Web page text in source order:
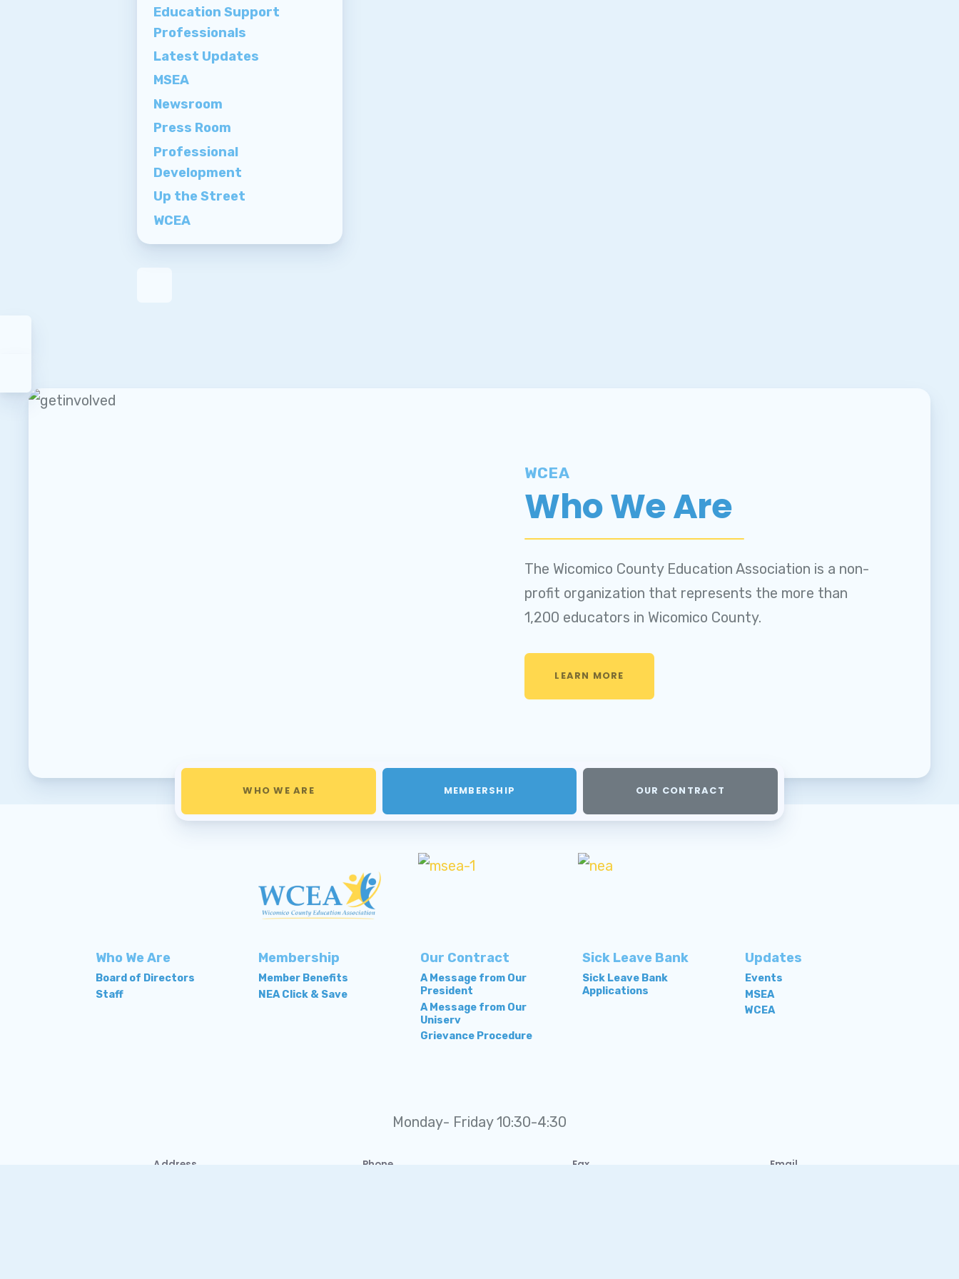
Education Support
Professionals
Latest Updates
MSEA
Newsroom
Press Room
Professional
Development
Up the Street
WCEA
WCEA
Who We Are
The Wicomico County Education Association is a non-
profit organization that represents the more than
1,200 educators in Wicomico County.
LEARN MORE
WHO WE ARE MEMBERSHIP OUR CONTRACT
Who We Are
Board of Directors
Staff
Membership
Member Benefits
NEA Click & Save
Our Contract
A Message from Our
President
A Message from Our
Uniserv
Grievance Procedure
Sick Leave Bank
Sick Leave Bank
Applications
Updates
Events
MSEA
WCEA
Monday- Friday 10:30-4:30
Address Phone Fax Email